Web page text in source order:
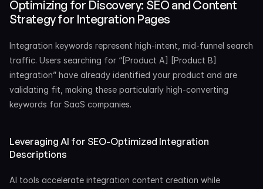
Optimizing for Discovery: SEO and Content
Strategy for Integration Pages
Integration keywords represent high-intent, mid-funnel search
traffic. Users searching for “[Product A] [Product B]
integration” have already identified your product and are
validating fit, making these particularly high-converting
keywords for SaaS companies.
Leveraging AI for SEO-Optimized Integration
Descriptions
AI tools accelerate integration content creation while